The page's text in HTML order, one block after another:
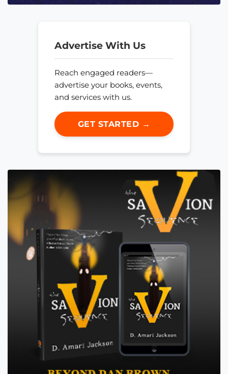
Advertise With Us
Reach engaged readers—
advertise your books, events,
and services with us.
GET STARTED →